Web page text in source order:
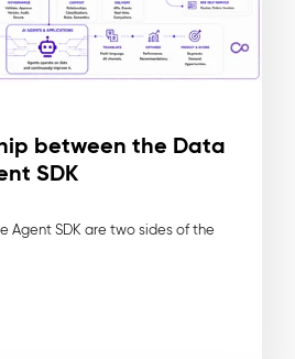
between the Data
SDK
Agent SDK are two sides of the